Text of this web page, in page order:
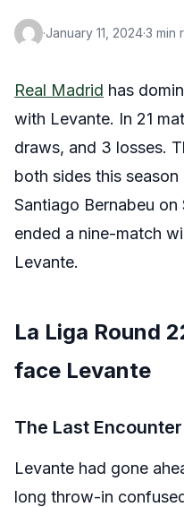
·January 11, 2024·3 min
Real Madrid has
with Levante. In 21
draws, and 3 losses.
both sides this
Santiago Bernabeu on
ended a nine-match
Levante.
La Liga Round
face Levante
The Last Encounter
Levante had gone
long throw-in